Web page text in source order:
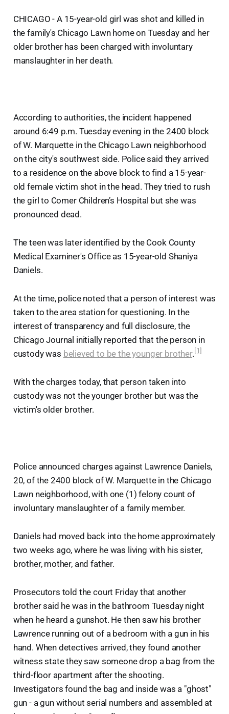
CHICAGO - A 15-year-old girl was shot and killed in
the family's Chicago Lawn home on Tuesday and her
older brother has been charged with involuntary
manslaughter in her death.
According to authorities, the incident happened
around 6:49 p.m. Tuesday evening in the 2400 block
of W. Marquette in the Chicago Lawn neighborhood
on the city's southwest side. Police said they arrived
to a residence on the above block to find a 15-year-
old female victim shot in the head. They tried to rush
the girl to Comer Children’s Hospital but she was
pronounced dead.
The teen was later identified by the Cook County
Medical Examiner's Office as 15-year-old Shaniya
Daniels.
At the time, police noted that a person of interest was
taken to the area station for questioning. In the
interest of transparency and full disclosure, the
Chicago Journal initially reported that the person in
custody was believed to be the younger brother. [1]
With the charges today, that person taken into
custody was not the younger brother but was the
victim's older brother.
Police announced charges against Lawrence Daniels,
20, of the 2400 block of W. Marquette in the Chicago
Lawn neighborhood, with one (1) felony count of
involuntary manslaughter of a family member.
Daniels had moved back into the home approximately
two weeks ago, where he was living with his sister,
brother, mother, and father.
Prosecutors told the court Friday that another
brother said he was in the bathroom Tuesday night
when he heard a gunshot. He then saw his brother
Lawrence running out of a bedroom with a gun in his
hand. When detectives arrived, they found another
witness state they saw someone drop a bag from the
third-floor apartment after the shooting.
Investigators found the bag and inside was a "ghost"
gun - a gun without serial numbers and assembled at